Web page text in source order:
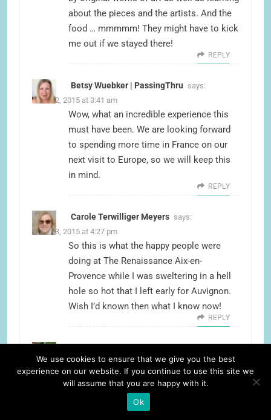
about the pieces and the artists. And the
food … mmmmm! They might have to kick
me out if we stayed there!
REPLY
Betsy Wuebker | PassingThru says:
June 22, 2015 at 3:41 am
Wow, what an incredible experience this
must have been. We are looking forward
to spending more time in France on our
next visit to Europe, so we will keep this
in mind.
REPLY
Carole Terwilliger Meyers says:
June 23, 2015 at 4:27 pm
So this is what the happy people were
doing at The Renaissance Aix-en-
Provence while I was sweltering in a hell
hole so hot that I left early for Auvignon.
Wish I’d known then what I know now!
REPLY
June 23, 2015 at 11:12 pm
I have to go back and read your essay
about getting kicked out of a B&B, but if it
meant you discovered the Renaissance
We use cookies to ensure that we give you the best
experience on our website. If you continue to use this site we
will assume that you are happy with it.
Ok